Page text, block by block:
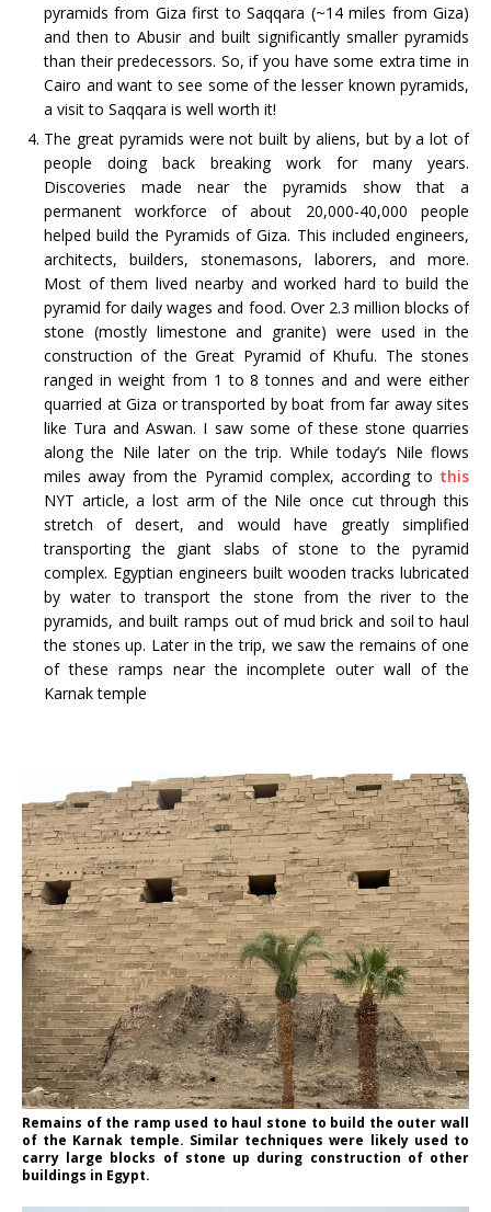
pyramids from Giza first to Saqqara (~14 miles from Giza)
and then to Abusir and built significantly smaller pyramids
than their predecessors. So, if you have some extra time in
Cairo and want to see some of the lesser known pyramids,
a visit to Saqqara is well worth it!
The great pyramids were not built by aliens, but by a lot of
people doing back breaking work for many years.
Discoveries made near the pyramids show that a
permanent workforce of about 20,000-40,000 people
helped build the Pyramids of Giza. This included engineers,
architects, builders, stonemasons, laborers, and more.
Most of them lived nearby and worked hard to build the
pyramid for daily wages and food. Over 2.3 million blocks of
stone (mostly limestone and granite) were used in the
construction of the Great Pyramid of Khufu. The stones
ranged in weight from 1 to 8 tonnes and and were either
quarried at Giza or transported by boat from far away sites
like Tura and Aswan. I saw some of these stone quarries
along the Nile later on the trip. While today’s Nile flows
miles away from the Pyramid complex, according to this
NYT article, a lost arm of the Nile once cut through this
stretch of desert, and would have greatly simplified
transporting the giant slabs of stone to the pyramid
complex. Egyptian engineers built wooden tracks lubricated
by water to transport the stone from the river to the
pyramids, and built ramps out of mud brick and soil to haul
the stones up. Later in the trip, we saw the remains of one
of these ramps near the incomplete outer wall of the
Karnak temple
Remains of the ramp used to haul stone to build the outer wall
of the Karnak temple. Similar techniques were likely used to
carry large blocks of stone up during construction of other
buildings in Egypt.